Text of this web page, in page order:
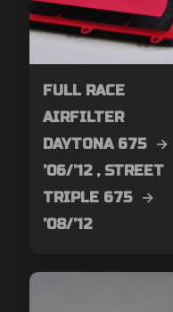
FULL RACE
AIRFILTER
DAYTONA 675 →
’06/’12 , STREET
TRIPLE 675 →
’08/’12